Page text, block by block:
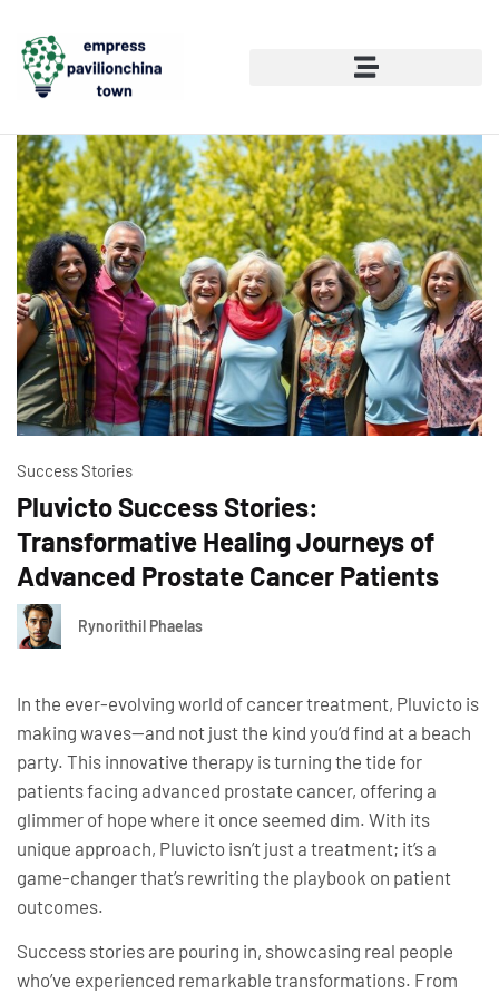
Success Stories
Pluvicto Success Stories:
Transformative Healing Journeys of
Advanced Prostate Cancer Patients
Rynorithil Phaelas
In the ever-evolving world of cancer treatment, Pluvicto is
making waves—and not just the kind you’d find at a beach
party. This innovative therapy is turning the tide for
patients facing advanced prostate cancer, offering a
glimmer of hope where it once seemed dim. With its
unique approach, Pluvicto isn’t just a treatment; it’s a
game-changer that’s rewriting the playbook on patient
outcomes.
Success stories are pouring in, showcasing real people
who’ve experienced remarkable transformations. From